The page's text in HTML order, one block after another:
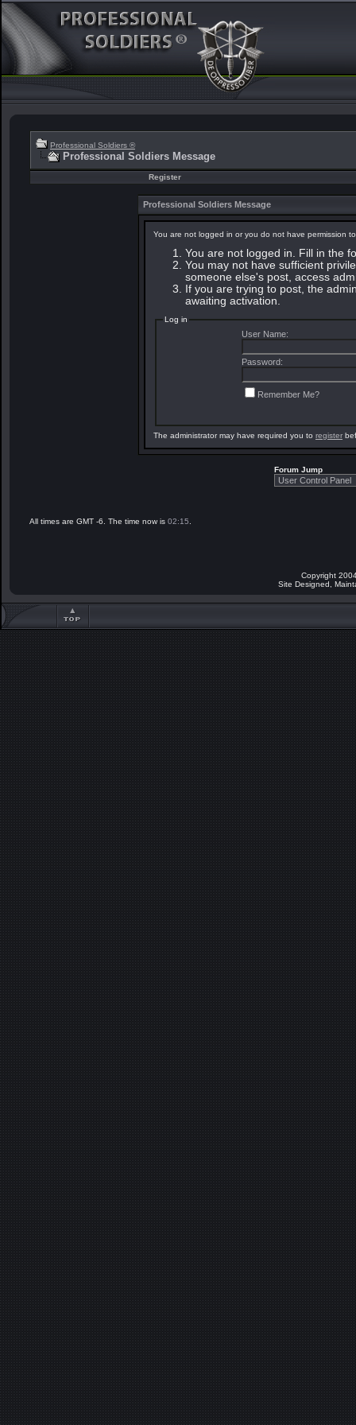
Professional Soldiers ®
Professional Soldiers Message
Register
Professional Soldiers Message
You are not logged in or you do not have permission
You are not logged in. Fill in the
You may not have sufficient
someone else's post, access
If you are trying to post, the
awaiting activation.
Log in
User Name:
Password:
Remember Me?
The administrator may have required you to register
Forum Jump
All times are GMT -6. The time now is 02:15
Copyright
Site Designed,